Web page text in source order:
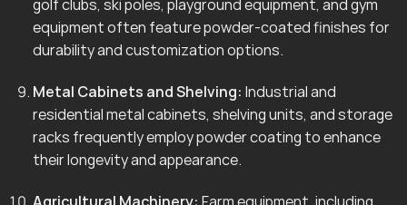
golf clubs, ski poles, playground equipment, and gym
equipment often feature powder-coated finishes for
durability and customization options.
Metal Cabinets and Shelving: Industrial and
residential metal cabinets, shelving units, and storage
racks frequently employ powder coating to enhance
their longevity and appearance.